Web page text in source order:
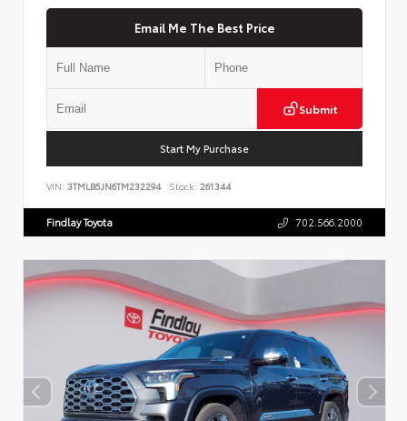
Email Me The Best Price
Submit
Start My Purchase
VIN: 3TMLB5JN6TM232294 Stock: 261344
Findlay Toyota 702.566.2000